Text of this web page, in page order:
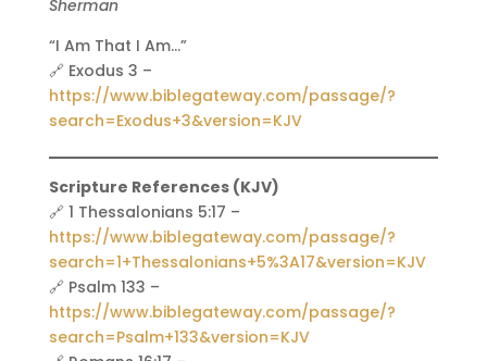
Sherman
“I Am That I Am…”
🔗 Exodus 3 –
https://www.biblegateway.com/passage/?
search=Exodus+3&version=KJV
Scripture References (KJV)
🔗 1 Thessalonians 5:17 –
https://www.biblegateway.com/passage/?
search=1+Thessalonians+5%3A17&version=KJV
🔗 Psalm 133 –
https://www.biblegateway.com/passage/?
search=Psalm+133&version=KJV